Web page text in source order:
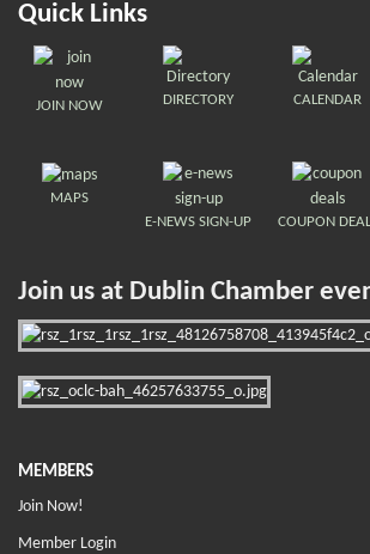
Quick Links
JOIN NOW DIRECTORY CALENDAR
MAPS
E-NEWS SIGN-UP
COUPON
Join us at Dublin Chamber
MEMBERS
Join Now!
Member Login